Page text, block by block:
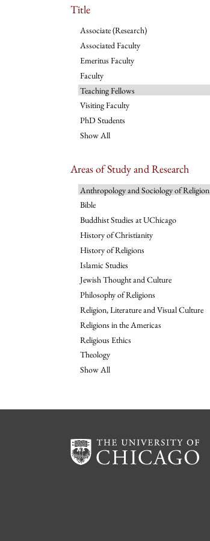
Title
Associate (Research)
Associated Faculty
Emeritus Faculty
Faculty
Teaching Fellows
Visiting Faculty
PhD Students
Show All
Areas of Study and Research
Anthropology and Sociology of Religion
Bible
Buddhist Studies at UChicago
History of Christianity
History of Religions
Islamic Studies
Jewish Thought and Culture
Philosophy of Religions
Religion, Literature and Visual Culture
Religions in the Americas
Religious Ethics
Theology
Show All